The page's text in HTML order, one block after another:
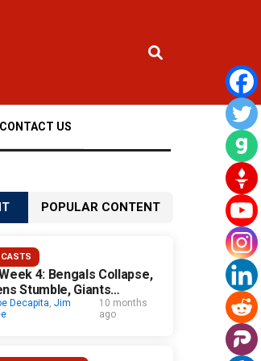
CONTACT US
POPULAR CONTENT
4: Bengals Collapse,
Stumble, Giants
Decapita, Jim
10 months
ago